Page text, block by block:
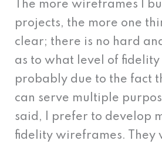
The more wireframes I
projects, the more one
clear; there is no hard
as to what level of fidelity
probably due to the fact
can serve multiple
said, I prefer to develop
fidelity wireframes. They